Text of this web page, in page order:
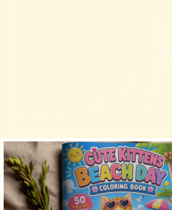
Uncategorized